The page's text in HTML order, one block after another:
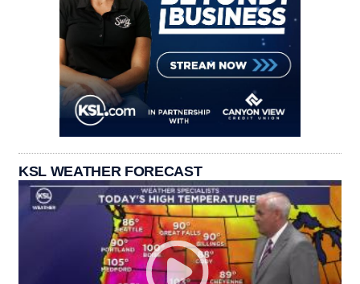
KSL WEATHER FORECAST